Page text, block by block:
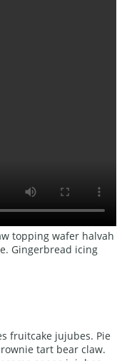
topping wafer halvah
Gingerbread icing
fruitcake jujubes. Pie
tart bear claw.